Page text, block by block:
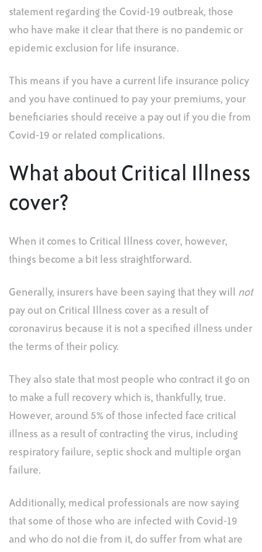
statement regarding the Covid-19 outbreak, those
who have make it clear that there is no pandemic or
epidemic exclusion for life insurance.
This means if you have a current life insurance policy
and you have continued to pay your premiums, your
beneficiaries should receive a pay out if you die from
Covid-19 or related complications.
What about Critical Illness
cover?
When it comes to Critical Illness cover, however,
things become a bit less straightforward.
Generally, insurers have been saying that they will not
pay out on Critical Illness cover as a result of
coronavirus because it is not a specified illness under
the terms of their policy.
They also state that most people who contract it go on
to make a full recovery which is, thankfully, true.
However, around 5% of those infected face critical
illness as a result of contracting the virus, including
respiratory failure, septic shock and multiple organ
failure.
Additionally, medical professionals are now saying
that some of those who are infected with Covid-19
and who do not die from it, do suffer from what are